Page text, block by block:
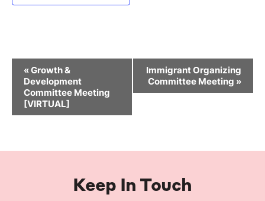
Event
Navigation
«Growth &
Development
Committee Meeting
[VIRTUAL]
Immigrant Organizing
Committee Meeting »
Keep In Touch